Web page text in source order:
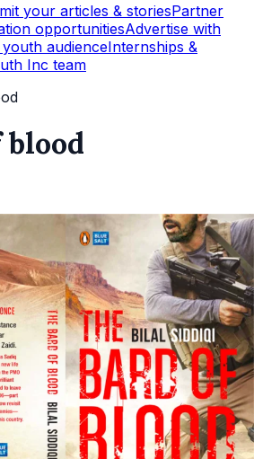
your articles & storiesPartner
opportunitiesAdvertise with
audienceInternships &
Inc team